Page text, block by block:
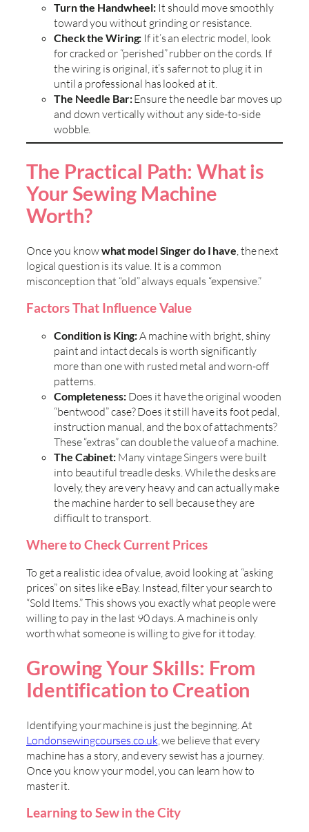
Turn the Handwheel: It should move smoothly
toward you without grinding or resistance.
Check the Wiring: If it’s an electric model, look
for cracked or “perished” rubber on the cords. If
the wiring is original, it’s safer not to plug it in
until a professional has looked at it.
The Needle Bar:Ensure the needle bar moves up
and down vertically without any side-to-side
wobble.
The Practical Path: What is
Your Sewing Machine
Worth?
Once you knowwhat model Singer do I have , the next
logical question is its value. It is a common
misconception that “old” always equals “expensive.”
Factors That Influence Value
Condition is King:A machine with bright, shiny
paint and intact decals is worth significantly
more than one with rusted metal and worn-off
patterns.
Completeness:Does it have the original wooden
“bentwood” case? Does it still have its foot pedal,
instruction manual, and the box of attachments?
These “extras” can double the value of a machine.
The Cabinet:Many vintage Singers were built
into beautiful treadle desks. While the desks are
lovely, they are very heavy and can actually make
the machine harder to sell because they are
difficult to transport.
Where to Check Current Prices
To get a realistic idea of value, avoid looking at “asking
prices” on sites like eBay. Instead, filter your search to
“Sold Items.” This shows you exactly what people were
willing to pay in the last 90 days. A machine is only
worth what someone is willing to give for it today.
Growing Your Skills: From
Identification to Creation
Identifying your machine is just the beginning. At
Londonsewingcourses.co.uk , we believe that every
machine has a story, and every sewist has a journey.
Once you know your model, you can learn how to
master it.
Learning to Sew in the City